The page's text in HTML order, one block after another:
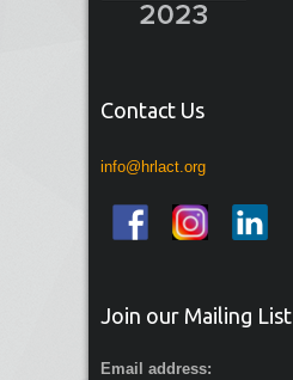
Contact Us
info@hrlact.org
Join our Mailing List
Email address: